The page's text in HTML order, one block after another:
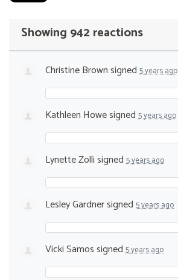
Showing 942 reactions
Christine Brownsigned 5 years ago
Kathleen Howesigned 5 years ago
Lynette Zollisigned 5 years ago
Lesley Gardnersigned 5 years ago
Vicki Samossigned 5 years ago